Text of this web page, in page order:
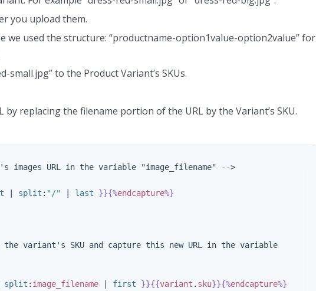
you upload them.
we used the structure: “productname-option1value-option2value” for
small.jpg” to the Product Variant’s SKUs.
replacing the filename portion of the URL by the Variant’s SKU.
images URL in the variable "image_filename" -->
split : "/" last }}{%endcapture%}
split : image_filename first }}{{variant . sku}}{%endcapture%}